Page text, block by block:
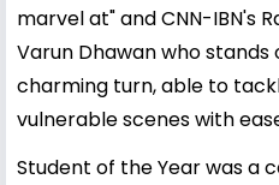
marvel at" and CNN-IBN's
Varun Dhawan who
charming turn, able to
vulnerable scenes with
Student of the Year was a